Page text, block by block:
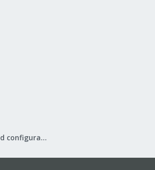
Proxmox VE: Installation and configuration